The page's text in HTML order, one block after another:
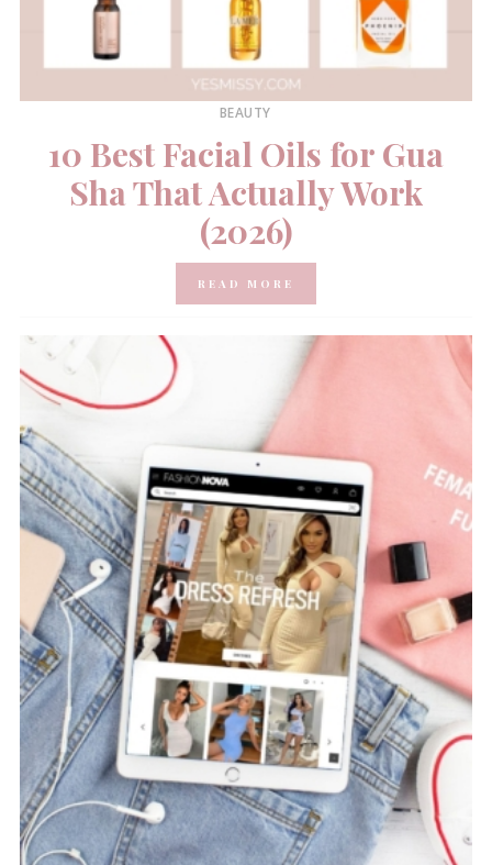
BEAUTY
10 Best Facial Oils for Gua
Sha That Actually Work
(2026)
READ MORE